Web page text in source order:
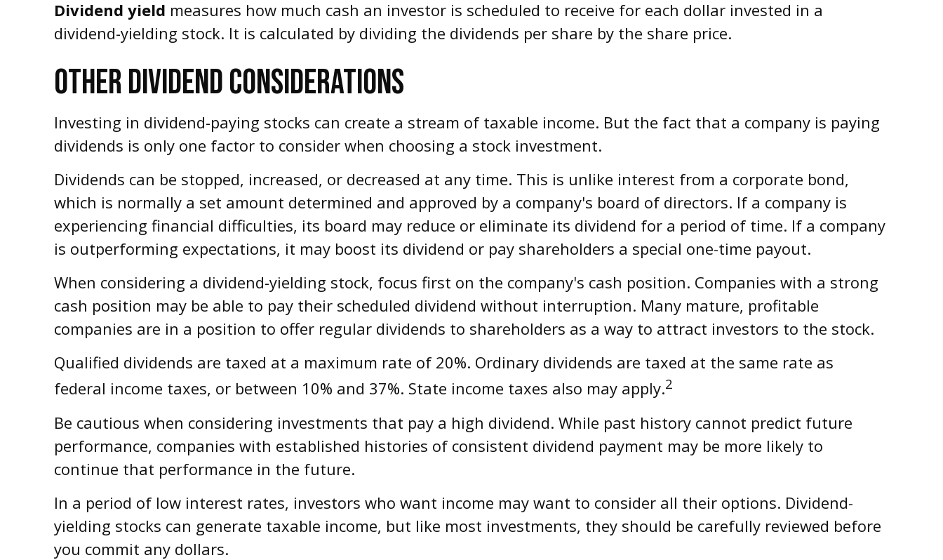
Dividend yield measures how much cash an investor is scheduled to receive for each dollar invested in a
dividend-yielding stock. It is calculated by dividing the dividends per share by the share price.
OTHER DIVIDEND CONSIDERATIONS
Investing in dividend-paying stocks can create a stream of taxable income. But the fact that a company is paying
dividends is only one factor to consider when choosing a stock investment.
Dividends can be stopped, increased, or decreased at any time. This is unlike interest from a corporate bond,
which is normally a set amount determined and approved by a company's board of directors. If a company is
experiencing financial difficulties, its board may reduce or eliminate its dividend for a period of time. If a company
is outperforming expectations, it may boost its dividend or pay shareholders a special one-time payout.
When considering a dividend-yielding stock, focus first on the company's cash position. Companies with a strong
cash position may be able to pay their scheduled dividend without interruption. Many mature, profitable
companies are in a position to offer regular dividends to shareholders as a way to attract investors to the stock.
Qualified dividends are taxed at a maximum rate of 20%. Ordinary dividends are taxed at the same rate as
federal income taxes, or between 10% and 37%. State income taxes also may apply.2
Be cautious when considering investments that pay a high dividend. While past history cannot predict future
performance, companies with established histories of consistent dividend payment may be more likely to
continue that performance in the future.
In a period of low interest rates, investors who want income may want to consider all their options. Dividend-
yielding stocks can generate taxable income, but like most investments, they should be carefully reviewed before
you commit any dollars.